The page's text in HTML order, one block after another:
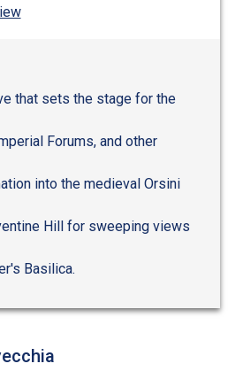
that sets the stage for the
Forums, and other
into the medieval Orsini
Hill for sweeping views
Basilica.